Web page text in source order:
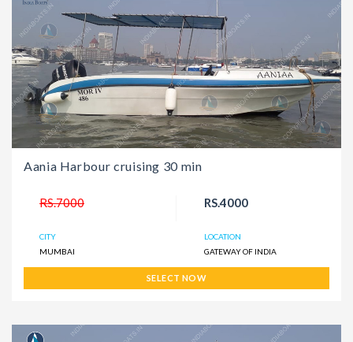
Aania Harbour cruising 30 min
RS.7000 RS.4000
CITY
MUMBAI
LOCATION
GATEWAY OF INDIA
SELECT NOW